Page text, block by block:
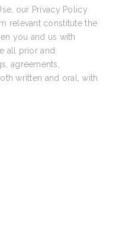
our Privacy Policy
relevant constitute the
you and us with
all prior and
agreements,
written and oral, with